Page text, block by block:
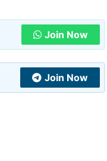
Join Now
Join Now